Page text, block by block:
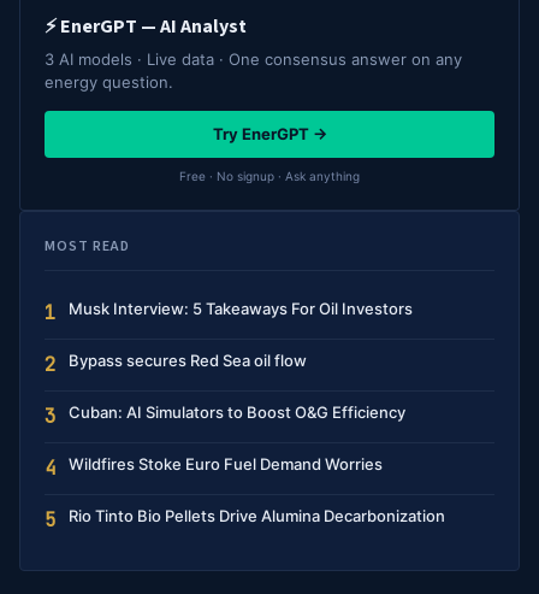
⚡ EnerGPT — AI Analyst
3 AI models · Live data · One consensus answer on any
energy question.
Try EnerGPT →
Free · No signup · Ask anything
MOST READ
1 Musk Interview: 5 Takeaways For Oil Investors
2 Bypass secures Red Sea oil flow
3 Cuban: AI Simulators to Boost O&G Efficiency
4 Wildfires Stoke Euro Fuel Demand Worries
5 Rio Tinto Bio Pellets Drive Alumina Decarbonization